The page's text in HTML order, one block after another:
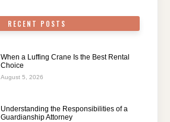
RECENT POSTS
When a Luffing Crane Is the Best Rental
Choice
August 5, 2026
Understanding the Responsibilities of a
Guardianship Attorney